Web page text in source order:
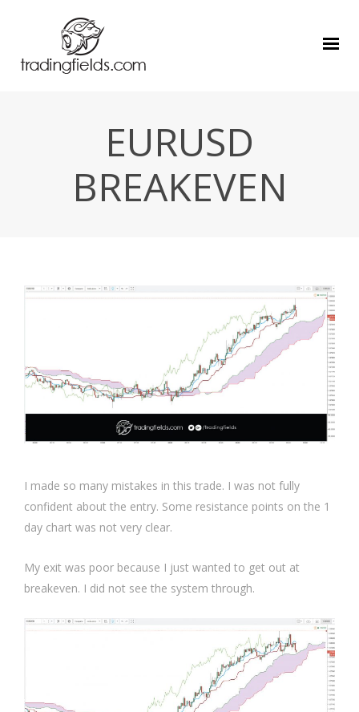
EURUSD
BREAKEVEN
I made so many mistakes in this trade. I was not fully
confident about the entry. Some resistance points on the 1
day chart was not very clear.
My exit was poor because I just wanted to get out at
breakeven. I did not see the system through.